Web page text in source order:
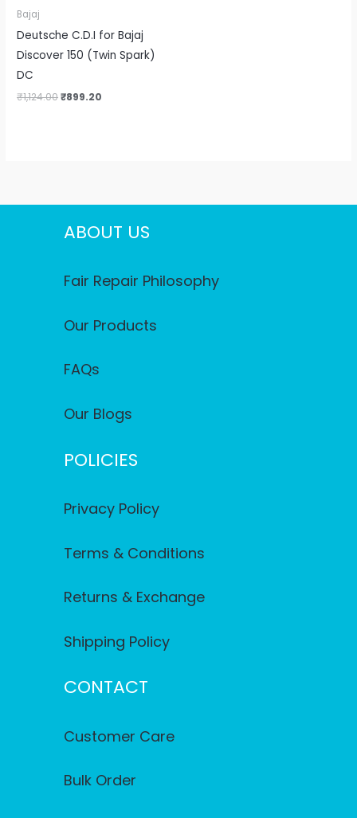
Bajaj
Deutsche C.D.I for Bajaj
Discover 150 (Twin Spark)
DC
₹1,124.00₹899.20
ABOUT US
Fair Repair Philosophy
Our Products
FAQs
Our Blogs
POLICIES
Privacy Policy
Terms & Conditions
Returns & Exchange
Shipping Policy
CONTACT
Customer Care
Bulk Order